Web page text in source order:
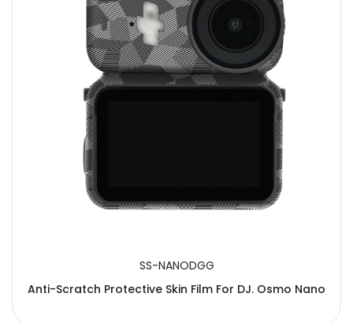
SS-NANODGG
Anti-Scratch Protective Skin Film For DJ. Osmo Nano